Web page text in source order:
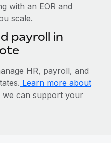
with an EOR and
scale.
payroll in
HR, payroll, and
Learn more about
we can support your